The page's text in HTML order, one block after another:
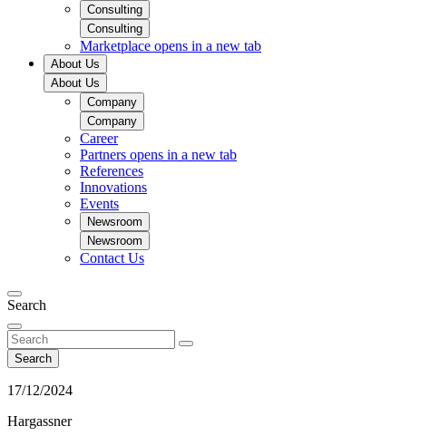
Consulting
Consulting
Marketplace opens in a new tab
About Us
About Us
Company
Company
Career
Partners opens in a new tab
References
Innovations
Events
Newsroom
Newsroom
Contact Us
Search
Search
17/12/2024
Hargassner